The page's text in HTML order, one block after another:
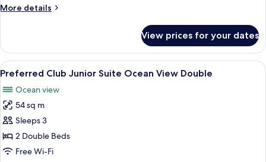
View
More details
More
Suite
Swim
Out
View
Double
View prices for your dates
View
all
photos
for
Preferred
Club
Junior
A balcony with a view of the ocean,
8
Preferred Club Junior Suite Ocean View Double
Ocean view
54 sq m
Sleeps 3
2 Double Beds
Free Wi-Fi